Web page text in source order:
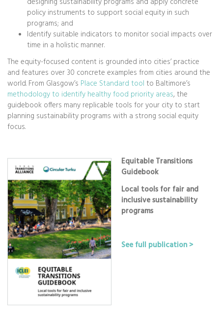
policy instruments to support social equity in such
programs; and
Identify suitable indicators to monitor social impacts over
time in a holistic manner.
The equity-focused content is grounded into cities’ practice
and features over 30 concrete examples from cities around the
world. From Glasgow’s Place Standard tool to Baltimore’s
methodology to identify healthy food priority areas, the
guidebook offers many replicable tools for your city to start
planning sustainability programs with a strong social equity
focus.
Equitable Transitions
Guidebook
Local tools for fair and
inclusive sustainability
programs
See full publication >